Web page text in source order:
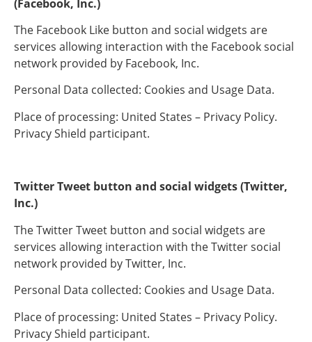
(Facebook, Inc.)
The Facebook Like button and social widgets are
services allowing interaction with the Facebook social
network provided by Facebook, Inc.
Personal Data collected: Cookies and Usage Data.
Place of processing: United States – Privacy Policy.
Privacy Shield participant.
Twitter Tweet button and social widgets (Twitter,
Inc.)
The Twitter Tweet button and social widgets are
services allowing interaction with the Twitter social
network provided by Twitter, Inc.
Personal Data collected: Cookies and Usage Data.
Place of processing: United States – Privacy Policy.
Privacy Shield participant.